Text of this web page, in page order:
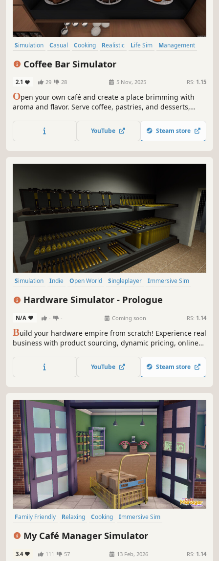
Simulation Casual Cooking Realistic Life Sim
Management
Coffee Bar Simulator
2.1 29 28 5 Nov, 2025 RS: 1.15
Open your own café and create a place brimming with
aroma and flavor. Serve coffee, pastries, and desserts,
guests in a way that keeps them coming back for more!
YouTube Steam store
Simulation Indie Open World Singleplayer
Immersive Sim
Hardware Simulator - Prologue
N/A - - Coming soon RS: 1.14
Build your hardware empire from scratch! Experience real
business with product sourcing, dynamic pricing, online
expand your store, and become the country's most
successful hardware merchant!
YouTube Steam store
Family Friendly Relaxing Cooking
Immersive Sim
My Café Manager Simulator
3.4 111 57 13 Feb, 2026 RS: 1.14